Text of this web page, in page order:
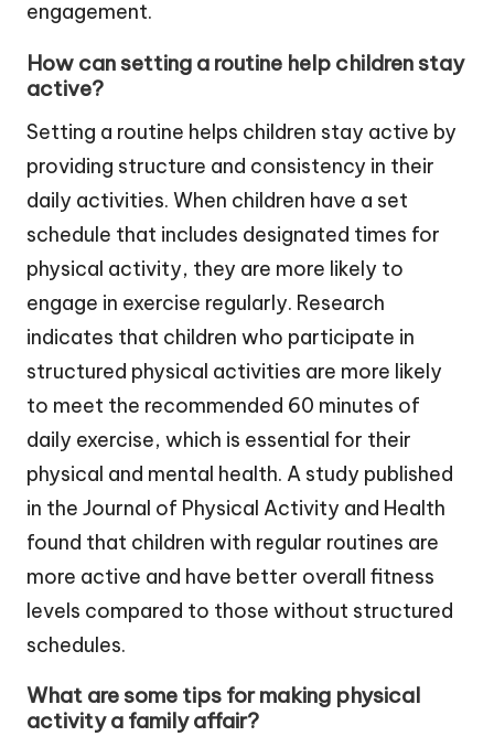
engagement.
How can setting a routine help children stay
active?
Setting a routine helps children stay active by
providing structure and consistency in their
daily activities. When children have a set
schedule that includes designated times for
physical activity, they are more likely to
engage in exercise regularly. Research
indicates that children who participate in
structured physical activities are more likely
to meet the recommended 60 minutes of
daily exercise, which is essential for their
physical and mental health. A study published
in the Journal of Physical Activity and Health
found that children with regular routines are
more active and have better overall fitness
levels compared to those without structured
schedules.
What are some tips for making physical
activity a family affair?